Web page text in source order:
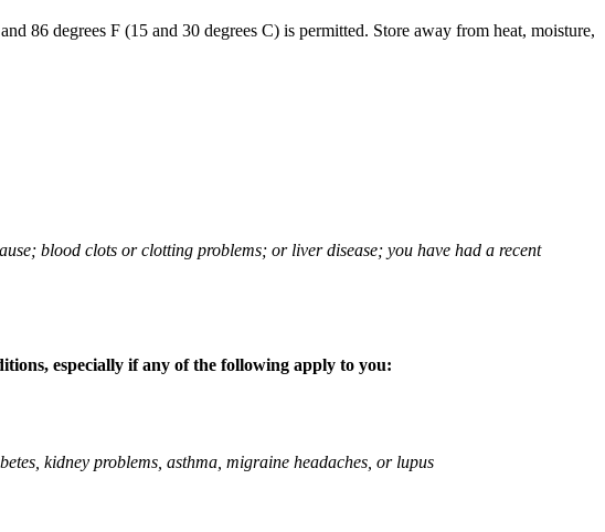
86 degrees F (15 and 30 degrees C) is permitted. Store away from heat, moisture,
blood clots or clotting problems; or liver disease; you have had a recent
especially if any of the following apply to you:
kidney problems, asthma, migraine headaches, or lupus